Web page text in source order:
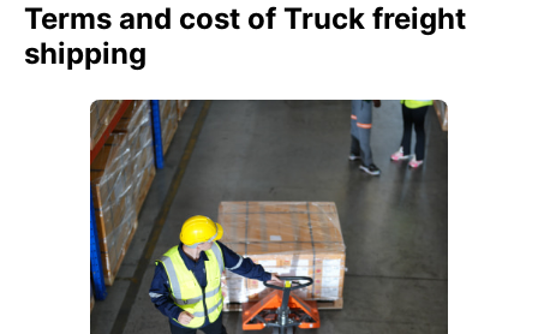
Terms and cost of Truck freight
shipping